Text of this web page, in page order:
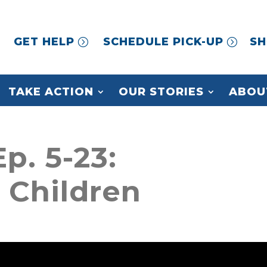
GET HELP SCHEDULE PICK-UP
TAKE ACTION OUR STORIES
5-23: